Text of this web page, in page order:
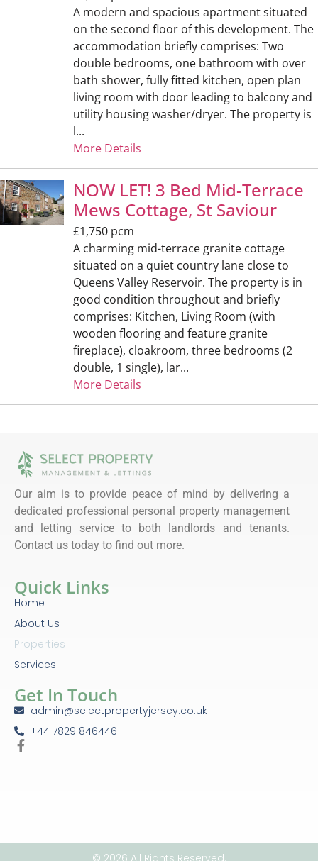
A modern and spacious apartment situated
on the second floor of this development. The
accommodation briefly comprises: Two
double bedrooms, one bathroom with over
bath shower, fully fitted kitchen, open plan
living room with door leading to balcony and
utility housing washer/dryer. The property is
l...
More Details
NOW LET! 3 Bed Mid-Terrace
Mews Cottage, St Saviour
£1,750 pcm
A charming mid-terrace granite cottage
situated on a quiet country lane close to
Queens Valley Reservoir. The property is in
good condition throughout and briefly
comprises: Kitchen, Living Room (with
wooden flooring and feature granite
fireplace), cloakroom, three bedrooms (2
double, 1 single), lar...
More Details
Our aim is to provide peace of mind by delivering a
dedicated professional personal property management
and letting service to both landlords and tenants.
Contact us today to find out more.
Quick Links
Home
About Us
Properties
Services
Get In Touch
admin@selectpropertyjersey.co.uk
+44 7829 846446
© 2026 All Rights Reserved.